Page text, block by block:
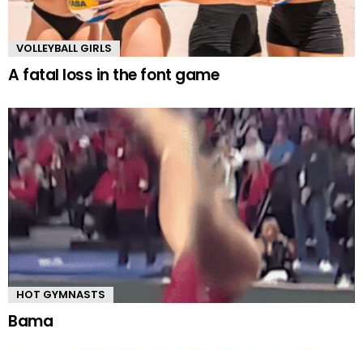
VOLLEYBALL GIRLS
A fatal loss in the font game
HOT GYMNASTS
Bama